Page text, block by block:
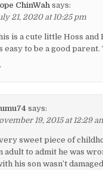
ChinWah says:
21, 2020 at 10:25 pm
is a cute little Hoss and
easy to be a good parent.
says:
19, 2015 at 12:29
sweet piece of
adult to admit he was
his son wasn’t